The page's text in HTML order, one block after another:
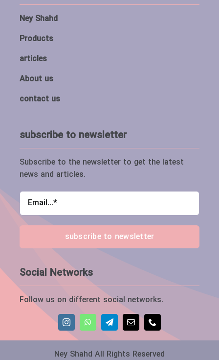
Ney Shahd
Products
articles
About us
contact us
subscribe to newsletter
Subscribe to the newsletter to get the latest
news and articles.
subscribe to newsletter
Social Networks
Follow us on different social networks.
Ney Shahd All Rights Reserved